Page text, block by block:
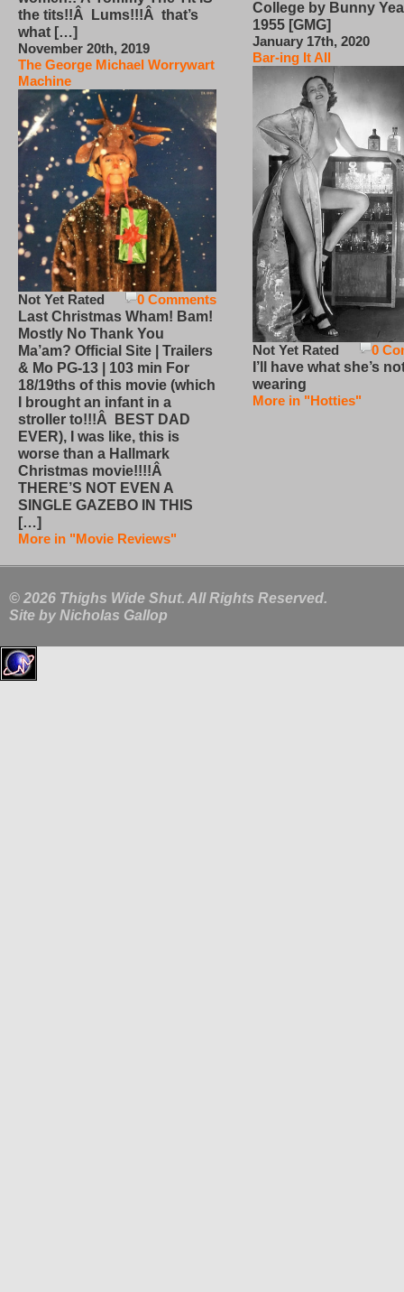
the tits!!Â Lums!!!Â that’s
what […]
November 20th, 2019
The George Michael Worrywart
Machine
0 Comments
Not Yet Rated
Last Christmas Wham! Bam!
Mostly No Thank You
Ma’am? Official Site | Trailers
& Mo PG-13 | 103 min For
18/19ths of this movie (which
I brought an infant in a
stroller to!!!Â BEST DAD
EVER), I was like, this is
worse than a Hallmark
Christmas movie!!!!Â
THERE’S NOT EVEN A
SINGLE GAZEBO IN THIS
[…]
More in "Movie Reviews"
College by Bunny
1955 [GMG]
January 17th, 2020
Bar-ing It All
0
Not Yet Rated
I’ll have what she’s
wearing
More in "Hotties"
© 2026 Thighs Wide Shut. All Rights Reserved.
Site by Nicholas Gallop